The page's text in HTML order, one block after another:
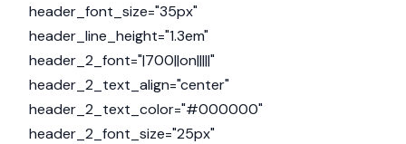
header_font_size="35px"
header_line_height="1.3em"
header_2_font="|700||on|||||"
header_2_text_align="center"
header_2_text_color="#000000"
header_2_font_size="25px"